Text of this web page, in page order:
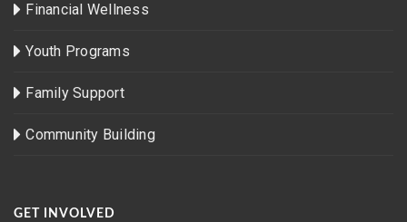
Financial Wellness
Youth Programs
Family Support
Community Building
GET INVOLVED